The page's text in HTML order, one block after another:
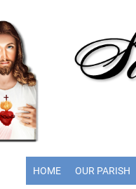
HOME OUR PARISH